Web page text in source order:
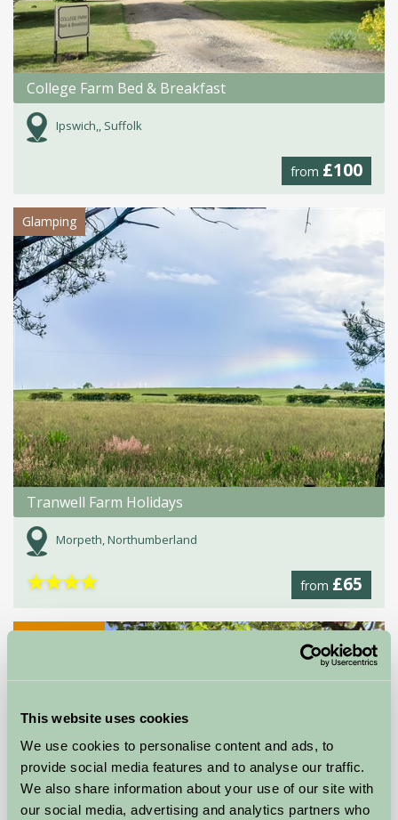
This website uses cookies
We use cookies to personalise content and ads, to
provide social media features and to analyse our traffic.
We also share information about your use of our site with
our social media, advertising and analytics partners who
College Farm Bed & Breakfast
Ipswich,, Suffolk
from £100
Glamping
Tranwell Farm Holidays
Morpeth, Northumberland
from £65
★★★★
Self-Catering